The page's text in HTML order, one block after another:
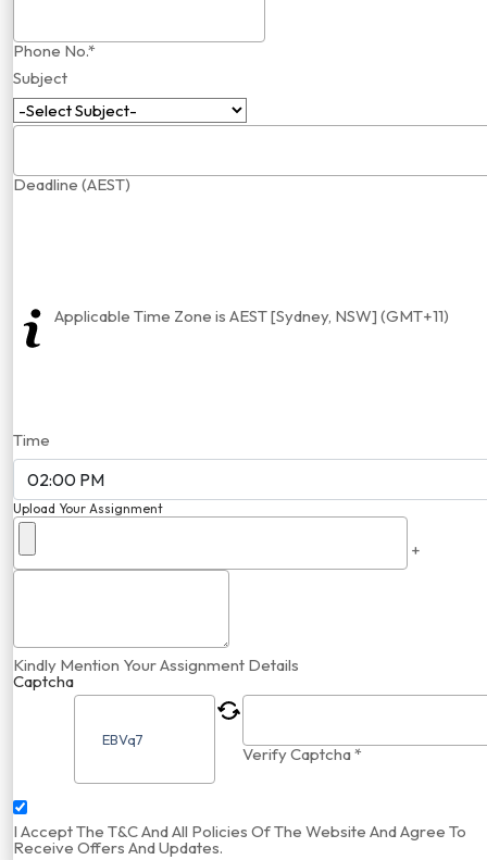
Phone No.*
Subject
Deadline (AEST)
Applicable Time Zone is AEST [Sydney, NSW] (GMT+11)
Time
Upload Your Assignment
+
Kindly Mention Your Assignment Details
Captcha
Verify Captcha *
I Accept The T&C And All Policies Of The Website And Agree To
Receive Offers And Updates.